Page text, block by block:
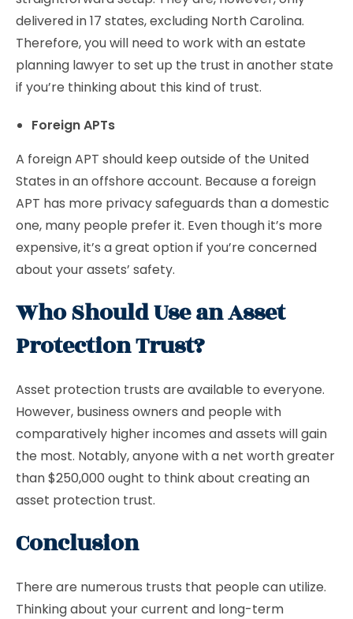
delivered in 17 states, excluding North Carolina.
Therefore, you will need to work with an estate
planning lawyer to set up the trust in another state
if you’re thinking about this kind of trust.
Foreign APTs
A foreign APT should keep outside of the United
States in an offshore account. Because a foreign
APT has more privacy safeguards than a domestic
one, many people prefer it. Even though it’s more
expensive, it’s a great option if you’re concerned
about your assets’ safety.
Who Should Use an Asset
Protection Trust?
Asset protection trusts are available to everyone.
However, business owners and people with
comparatively higher incomes and assets will gain
the most. Notably, anyone with a net worth greater
than $250,000 ought to think about creating an
asset protection trust.
Conclusion
There are numerous trusts that people can utilize.
Thinking about your current and long-term